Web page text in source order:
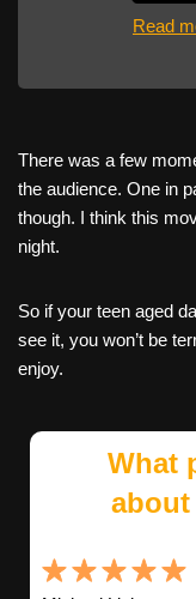
Read
There was a few
the audience. One in
though. I think this
night.
So if your teen aged
see it, you won’t be
enjoy.
What
about